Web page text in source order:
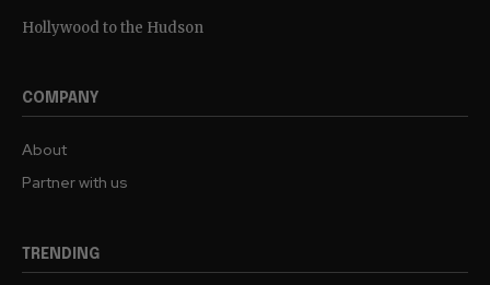
Hollywood to the Hudson
COMPANY
About
Partner with us
TRENDING